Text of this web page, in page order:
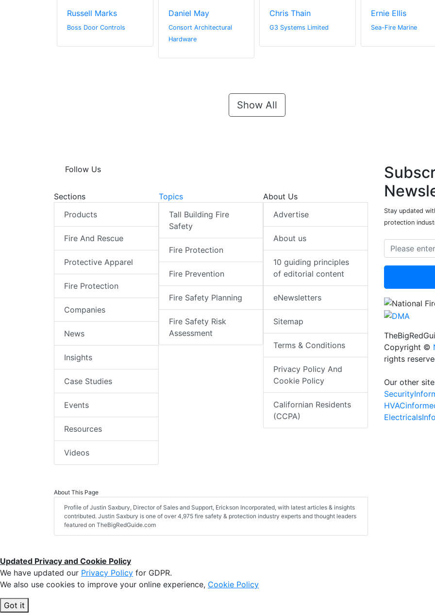
Russell Marks
Boss Door Controls
Daniel May
Consort Architectural
Hardware
Chris Thain
G3 Systems Limited
Ernie Ellis
Sea-Fire Marine
Show All
Follow Us
Sections
Products
Fire And Rescue
Protective Apparel
Fire Protection
Companies
News
Insights
Case Studies
Events
Resources
Videos
Topics
Tall Building Fire
Safety
Fire Protection
Fire Prevention
Fire Safety Planning
Fire Safety Risk
Assessment
About Us
Advertise
About us
10 guiding principles
of editorial content
eNewsletters
Sitemap
Terms & Conditions
Privacy Policy And
Cookie Policy
Californian Residents
(CCPA)
About This Page
Profile of Justin Saxbury, Director of Sales and Support, Erickson Incorporated, with latest articles & insights
contributed. Justin Saxbury is one of over 4,975 fire safety & protection industry experts and thought leaders
featured on TheBigRedGuide.com
Stay updated
protection
Copyright ©
rights
Our other
Updated Privacy and Cookie Policy
We have updated our Privacy Policy for GDPR.
We also use cookies to improve your online experience, Cookie Policy
Got it